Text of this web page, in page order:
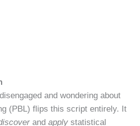
and wondering about
(PBL) flips this script entirely. It
andapply statistical